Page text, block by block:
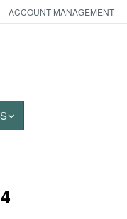
ACCOUNT MANAGEMENT